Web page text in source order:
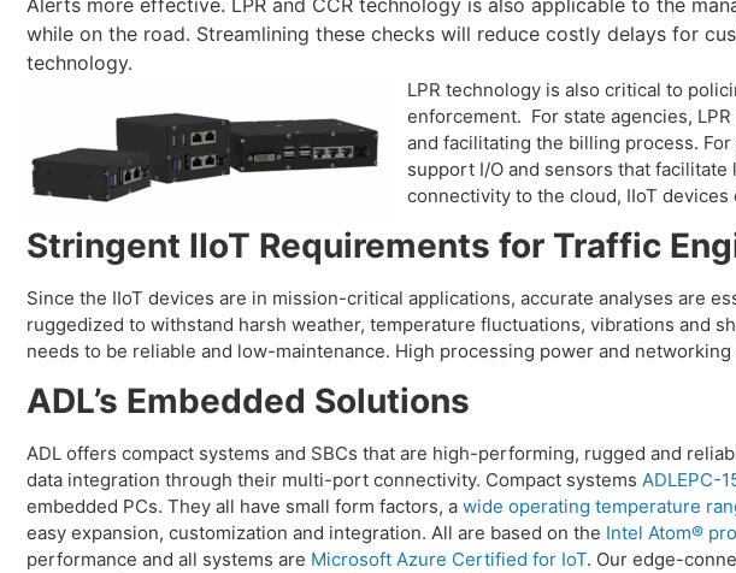
while on the road. Streamlining these checks will reduce costly delays for
technology.
LPR technology is also critical to
enforcement. For state agencies,
and facilitating the billing process.
support I/O and sensors that
connectivity to the cloud, IIoT
Stringent IIoT Requirements for Traffic
Since the IIoT devices are in mission-critical applications, accurate analyses are
ruggedized to withstand harsh weather, temperature fluctuations, vibrations and
needs to be reliable and low-maintenance. High processing power and
ADL’s Embedded Solutions
ADL offers compact systems and SBCs that are high-performing, rugged and
data integration through their multi-port connectivity. Compact systems ADLEPC-
embedded PCs. They all have small form factors, a wide operating temperature
easy expansion, customization and integration. All are based on the Intel Atom®
performance and all systems are Microsoft Azure Certified for IoT. Our edge-